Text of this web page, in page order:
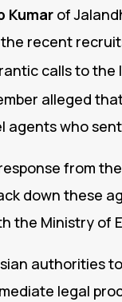
Kumarof
recent
calls to the
alleged
agents who
from
down these
the Ministry of
authorities
legal